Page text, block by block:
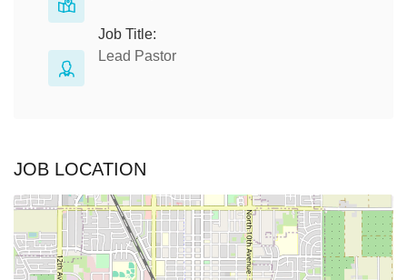
Job Title:
Lead Pastor
JOB LOCATION